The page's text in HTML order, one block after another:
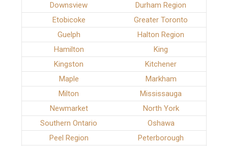
Downsview
Durham Region
Etobicoke
Greater Toronto
Guelph
Halton Region
Hamilton
King
Kingston
Kitchener
Maple
Markham
Milton
Mississauga
Newmarket
North York
Southern Ontario
Oshawa
Peel Region
Peterborough